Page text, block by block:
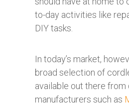
to-day activities like
DIY tasks.
In today’s market,
broad selection of
available out there
manufacturers such as